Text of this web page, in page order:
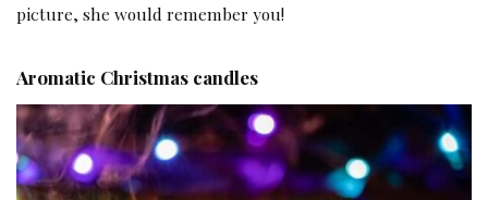
picture, she would remember you!
Aromatic Christmas candles